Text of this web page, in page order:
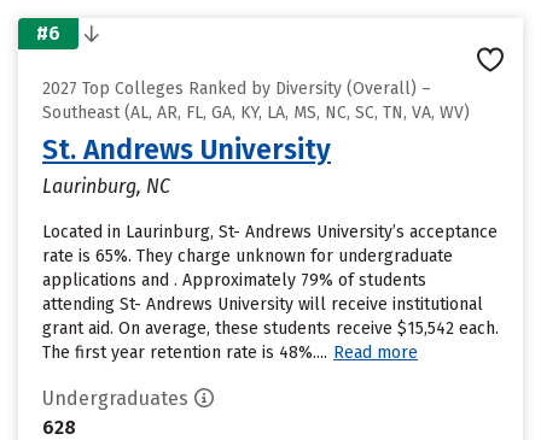
#6
2027 Top Colleges Ranked by Diversity (Overall) –
Southeast (AL, AR, FL, GA, KY, LA, MS, NC, SC, TN, VA, WV)
St. Andrews University
Laurinburg, NC
Located in Laurinburg, St- Andrews University’s acceptance
rate is 65%. They charge unknown for undergraduate
applications and . Approximately 79% of students
attending St- Andrews University will receive institutional
grant aid. On average, these students receive $15,542 each.
The first year retention rate is 48%.... Read more
Undergraduates
628